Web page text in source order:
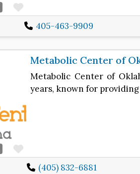
Favorite
405-463-9909
Favorite
Metabolic Center of
Metabolic Center of
years, known for
(405) 832-6881